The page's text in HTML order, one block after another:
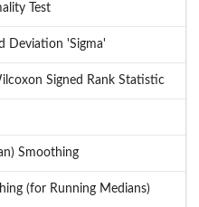
Test
Deviation 'Sigma'
Signed Rank Statistic
Smoothing
(for Running Medians)